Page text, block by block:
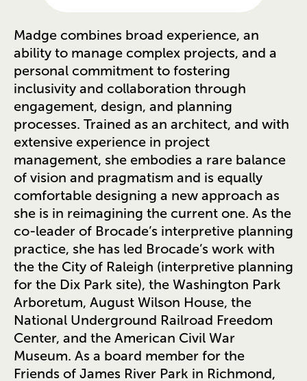
Madge combines broad experience, an
ability to manage complex projects, and a
personal commitment to fostering
inclusivity and collaboration through
engagement, design, and planning
processes. Trained as an architect, and with
extensive experience in project
management, she embodies a rare balance
of vision and pragmatism and is equally
comfortable designing a new approach as
she is in reimagining the current one. As the
co-leader of Brocade’s interpretive planning
practice, she has led Brocade’s work with
the the City of Raleigh (interpretive planning
for the Dix Park site), the Washington Park
Arboretum, August Wilson House, the
National Underground Railroad Freedom
Center, and the American Civil War
Museum. As a board member for the
Friends of James River Park in Richmond,